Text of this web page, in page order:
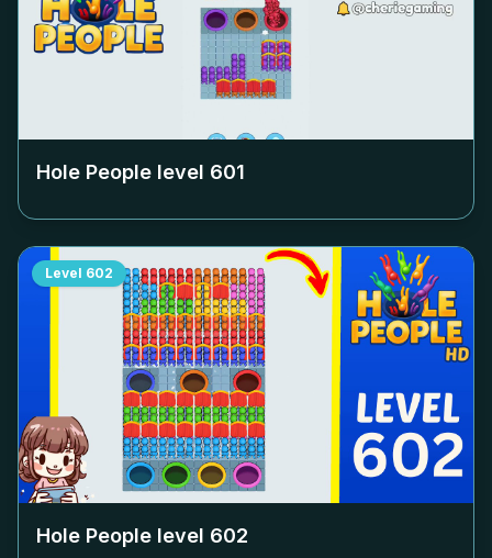
Hole People level 601
Level 602
Hole People level 602